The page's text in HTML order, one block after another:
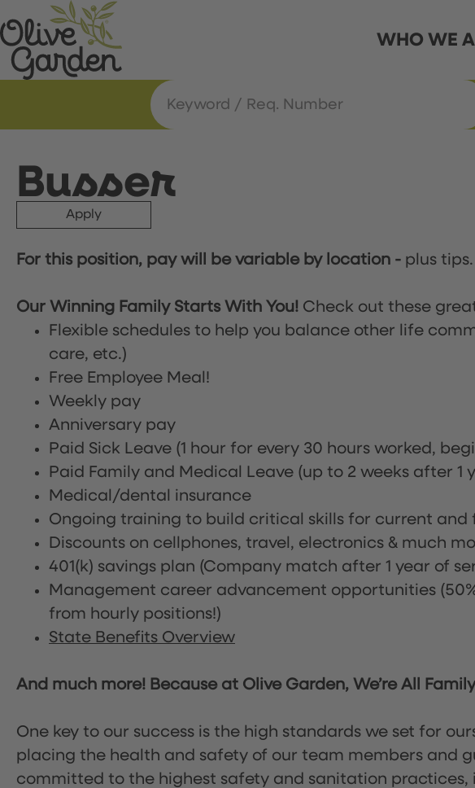
WHO WE
Busser
Apply
For this position, pay will be variable by location - plus tips.
Our Winning Family Starts With You! Check out these
Flexible schedules to help you balance other life
care, etc.)
Free Employee Meal!
Weekly pay
Anniversary pay
Paid Sick Leave (1 hour for every 30 hours worked,
Paid Family and Medical Leave (up to 2 weeks after 1
Medical/dental insurance
Ongoing training to build critical skills for current and
Discounts on cellphones, travel, electronics & much
401(k) savings plan (Company match after 1 year of
Management career advancement opportunities
from hourly positions!)
State Benefits Overview
And much more! Because at Olive Garden, We’re All
One key to our success is the high standards we set for
placing the health and safety of our team members and
committed to the highest safety and sanitation